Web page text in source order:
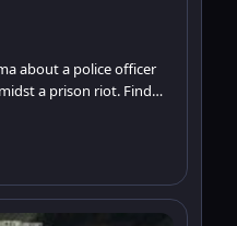
about a police officer
a prison riot. Find